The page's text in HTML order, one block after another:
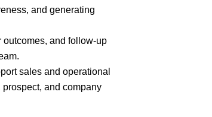
and generating
outcomes, and follow-up
sales and operational
and company